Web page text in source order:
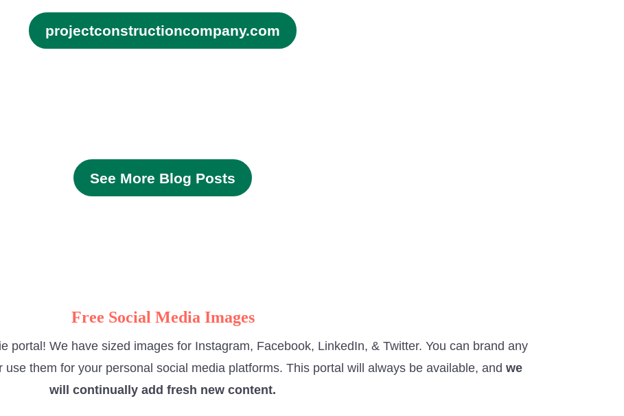
projectconstructioncompany.com
See More Blog Posts
Free Social Media Images
portal! We have sized images for Instagram, Facebook, LinkedIn, & Twitter. You can brand any
them for your personal social media platforms. This portal will always be available, and we
will continually add fresh new content.